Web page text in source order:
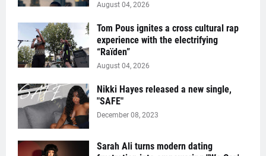
August 04, 2026
Tom Pous ignites a cross cultural rap
experience with the electrifying
“Raïden”
August 04, 2026
Nikki Hayes released a new single,
"SAFE"
December 08, 2023
Sarah Ali turns modern dating